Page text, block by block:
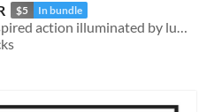
$5 In bundle
XCOM-inspired action illuminated by lumen